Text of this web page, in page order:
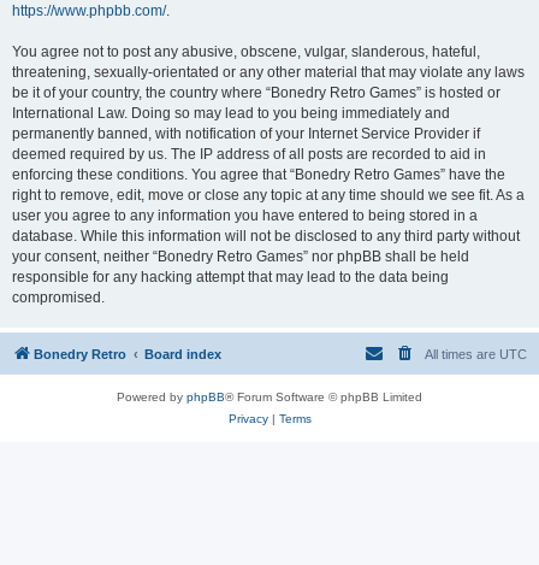
https://www.phpbb.com/.
You agree not to post any abusive, obscene, vulgar, slanderous, hateful,
threatening, sexually-orientated or any other material that may violate any laws
be it of your country, the country where “Bonedry Retro Games” is hosted or
International Law. Doing so may lead to you being immediately and
permanently banned, with notification of your Internet Service Provider if
deemed required by us. The IP address of all posts are recorded to aid in
enforcing these conditions. You agree that “Bonedry Retro Games” have the
right to remove, edit, move or close any topic at any time should we see fit. As a
user you agree to any information you have entered to being stored in a
database. While this information will not be disclosed to any third party without
your consent, neither “Bonedry Retro Games” nor phpBB shall be held
responsible for any hacking attempt that may lead to the data being
compromised.
Bonedry Retro Board index All times are UTC
Powered by phpBB® Forum Software © phpBB Limited
Privacy| Terms